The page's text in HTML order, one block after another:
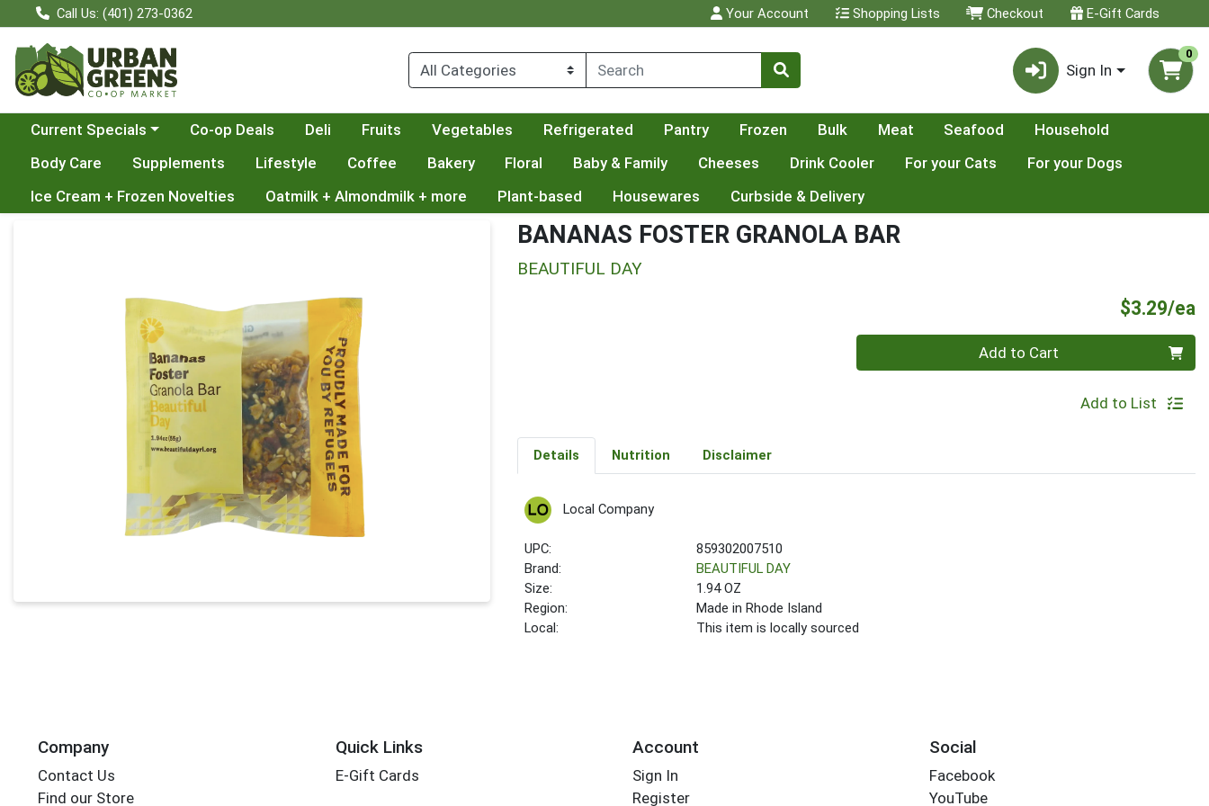
Call Us: (401) 273-0362 Your Account Shopping Lists Checkout E-Gift Cards
Sign In
0
Choose a category menu
Current Specials Co-op Deals Deli Fruits Vegetables Refrigerated Pantry Frozen Bulk Meat Seafood
Household
Body Care
Supplements Lifestyle Coffee Bakery Floral Baby & Family Cheeses Drink Cooler For your Cats
For your Dogs
Ice Cream + Frozen Novelties
Oatmilk + Almondmilk + more Plant-based Housewares Curbside & Delivery
BANANAS FOSTER GRANOLA BAR
BEAUTIFUL DAY
$3.29/ea
Add to Cart
Add to List
Details Nutrition Disclaimer
Local Company
UPC:
859302007510
Brand:
BEAUTIFUL DAY
Size:
1.94 OZ
Region:
Made in Rhode Island
Local:
This item is locally sourced
Company
Contact Us
Find our Store
Quick Links
E-Gift Cards
Account
Sign In
Register
Social
Facebook
YouTube